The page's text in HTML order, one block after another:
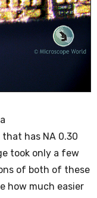
has NA 0.30
took only a few
of both of these
how much easier